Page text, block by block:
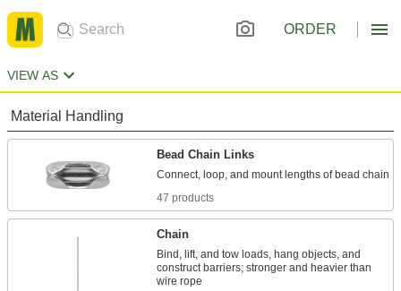
ORDER
VIEW AS
Material Handling
Bead Chain Links
47 products
Chain
Bind, lift, and tow loads, hang objects, and
construct barriers; stronger and heavier than